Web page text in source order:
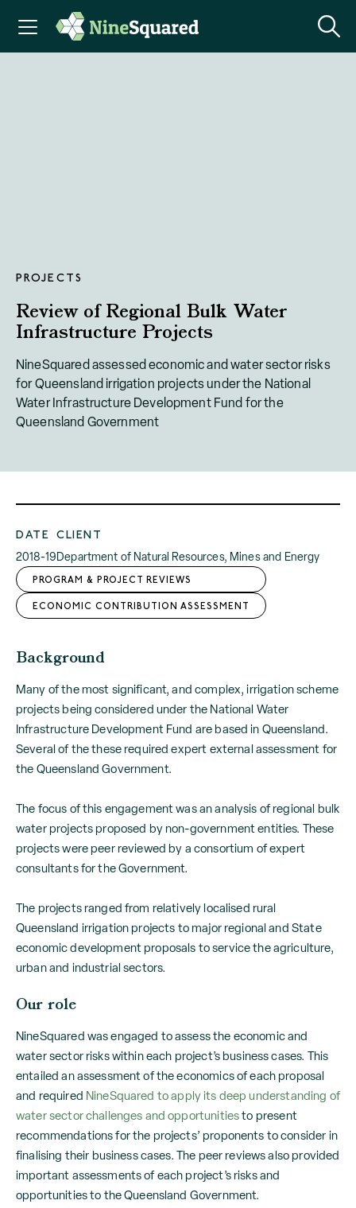
PROJECTS
Review of Regional Bulk Water
Infrastructure Projects
NineSquared assessed economic and water sector risks
for Queensland irrigation projects under the National
Water Infrastructure Development Fund for the
Queensland Government
DATE
2018-19
CLIENT
Department of Natural Resources, Mines and Energy
PROGRAM & PROJECT REVIEWS
ECONOMIC CONTRIBUTION ASSESSMENT
Background
Many of the most significant, and complex, irrigation scheme
projects being considered under the National Water
Infrastructure Development Fund are based in Queensland.
Several of the these required expert external assessment for
the Queensland Government.
The focus of this engagement was an analysis of regional bulk
water projects proposed by non-government entities. These
projects were peer reviewed by a consortium of expert
consultants for the Government.
The projects ranged from relatively localised rural
Queensland irrigation projects to major regional and State
economic development proposals to service the agriculture,
urban and industrial sectors.
Our role
NineSquared was engaged to assess the economic and
water sector risks within each project’s business cases. This
entailed an assessment of the economics of each proposal
and required NineSquared to apply its deep understanding of
water sector challenges and opportunitiesto present
recommendations for the projects’ proponents to consider in
finalising their business cases. The peer reviews also provided
important assessments of each project’s risks and
opportunities to the Queensland Government.